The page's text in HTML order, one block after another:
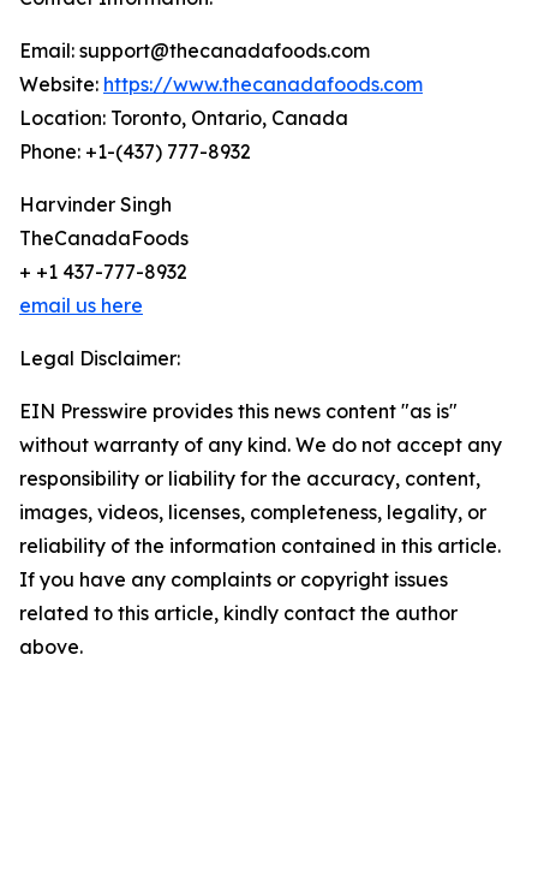
Email: support@thecanadafoods.com
Website: https://www.thecanadafoods.com
Location: Toronto, Ontario, Canada
Phone: +1-(437) 777-8932
Harvinder Singh
TheCanadaFoods
+ +1 437-777-8932
email us here
Legal Disclaimer:
EIN Presswire provides this news content "as is"
without warranty of any kind. We do not accept any
responsibility or liability for the accuracy, content,
images, videos, licenses, completeness, legality, or
reliability of the information contained in this article.
If you have any complaints or copyright issues
related to this article, kindly contact the author
above.